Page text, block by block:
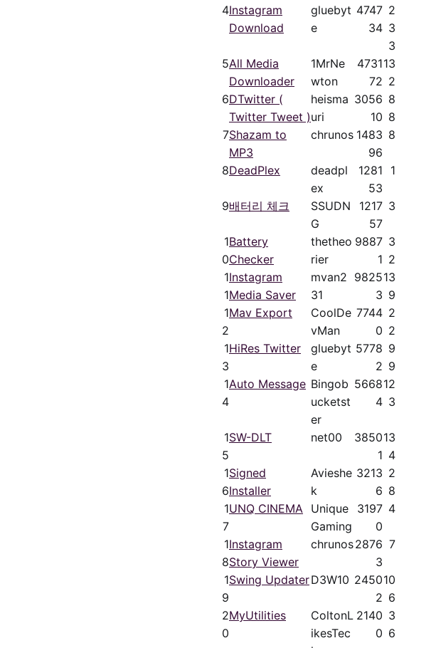
4Instagram
Download
gluebyt
e
4747
34
2
3
3
5All Media
Downloader
1MrNe
wton
4731
72
13
2
6DTwitter (
Twitter Tweet )
heisma
uri
3056
10
8
8
7Shazam to
MP3
chrunos 1483
96
8
8DeadPlex
deadpl
ex
1281
53
1
9배터리 체크
SSUDN
G
1217
57
3
1
0
Battery
Checker
thetheo
rier
9887
1
3
2
1
1
Instagram
Media Saver
mvan2
31
9825
3
13
9
1
2
Mav Export
CoolDe
vMan
7744
0
2
2
1
3
HiRes Twitter
gluebyt
e
5778
2
9
9
1
4
Auto Message Bingob
ucketst
er
5668
4
12
3
1
5
SW-DLT net00
3850
1
13
4
1
6
Signed
Installer
Avieshe
k
3213
6
2
8
1
7
UNQ CINEMA
Unique
Gaming
3197
0
4
1
8
Instagram
Story Viewer
chrunos2876
3
7
1
9
Swing UpdaterD3W10 2450
2
10
6
2
0
MyUtilities
ColtonL
ikesTec
2140
0
3
6